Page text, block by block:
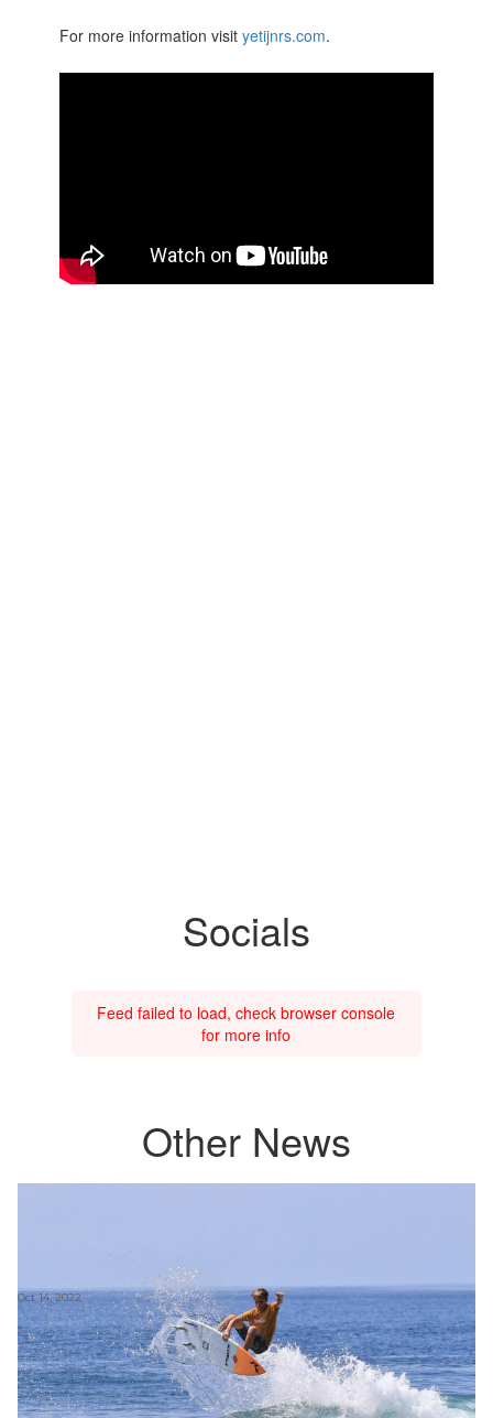
For more information visit yetijnrs.com.
Socials
Feed failed to load, check browser console
for more info
Other News
Oct 14, 2022